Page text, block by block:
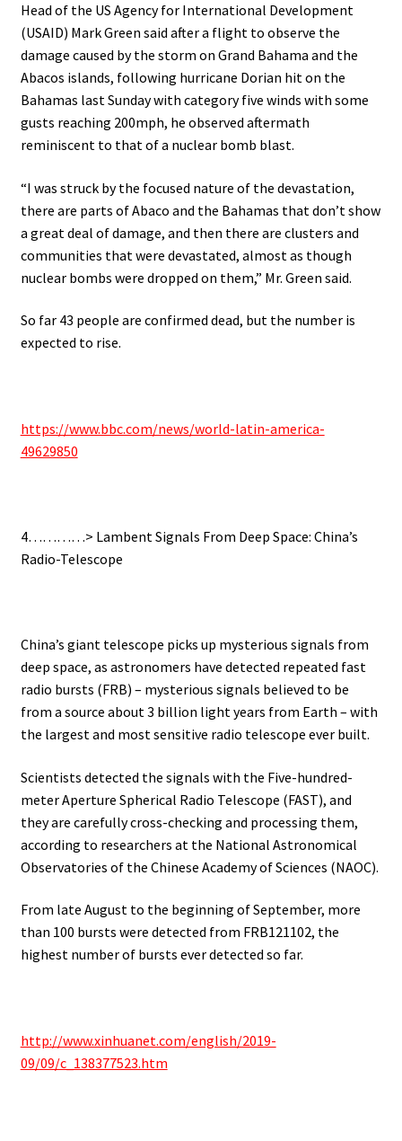
Head of the US Agency for International Development
(USAID) Mark Green said after a flight to observe the
damage caused by the storm on Grand Bahama and the
Abacos islands, following hurricane Dorian hit on the
Bahamas last Sunday with category five winds with some
gusts reaching 200mph, he observed aftermath
reminiscent to that of a nuclear bomb blast.
“I was struck by the focused nature of the devastation,
there are parts of Abaco and the Bahamas that don’t show
a great deal of damage, and then there are clusters and
communities that were devastated, almost as though
nuclear bombs were dropped on them,” Mr. Green said.
So far 43 people are confirmed dead, but the number is
expected to rise.
https://www.bbc.com/news/world-latin-america-
49629850
4…………> Lambent Signals From Deep Space: China’s
Radio-Telescope
China’s giant telescope picks up mysterious signals from
deep space, as astronomers have detected repeated fast
radio bursts (FRB) – mysterious signals believed to be
from a source about 3 billion light years from Earth – with
the largest and most sensitive radio telescope ever built.
Scientists detected the signals with the Five-hundred-
meter Aperture Spherical Radio Telescope (FAST), and
they are carefully cross-checking and processing them,
according to researchers at the National Astronomical
Observatories of the Chinese Academy of Sciences (NAOC).
From late August to the beginning of September, more
than 100 bursts were detected from FRB121102, the
highest number of bursts ever detected so far.
http://www.xinhuanet.com/english/2019-
09/09/c_138377523.htm